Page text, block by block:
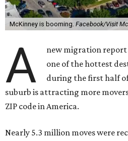
McKinney is booming. Facebook/Visit
A
new migration report
one of the hottest
during the first half
suburb is attracting more
ZIP code in America.
Nearly 5.3 million moves were